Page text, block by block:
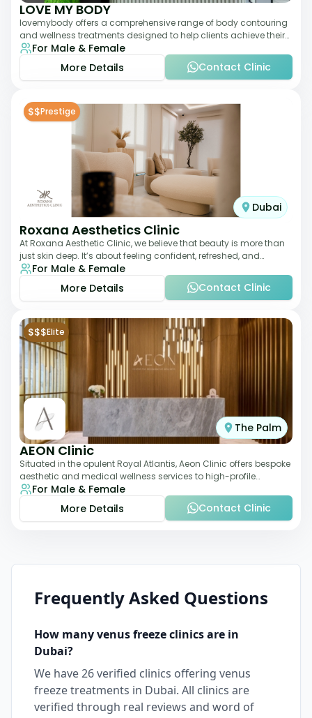
LOVE MY BODY
lovemybody offers a comprehensive range of body contouring
and wellness treatments designed to help clients achieve their
desired physique. The clinic
For Male & Female
More Details
Contact Clinic
$$Prestige
Dubai
Roxana Aesthetics Clinic
At Roxana Aesthetic Clinic, we believe that beauty is more than
just skin deep. It’s about feeling confident, refreshed, and
rejuvenated from the insi
For Male & Female
More Details
Contact Clinic
$$$Elite
The Palm
AEON Clinic
Situated in the opulent Royal Atlantis, Aeon Clinic offers bespoke
aesthetic and medical wellness services to high-profile
clientele. Their offerings
For Male & Female
More Details
Contact Clinic
Frequently Asked Questions
How manyvenus freezeclinics are in
Dubai?
We have26verified clinics offering venus
freezetreatments in Dubai. All clinics are
verified through real reviews and word of